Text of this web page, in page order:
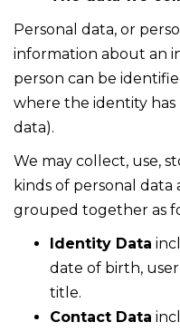
Personal data, or
information about an
person can be
where the identity
data).
We may collect, use,
kinds of personal
grouped together as
Identity Data
date of birth,
title.
Contact Data